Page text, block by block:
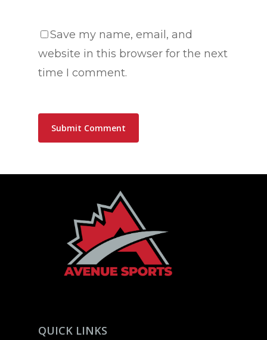
Save my name, email, and
website in this browser for the next
time I comment.
QUICK LINKS